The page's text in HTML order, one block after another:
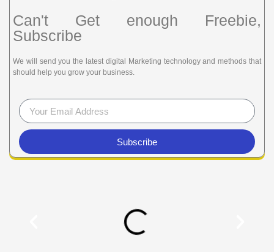
Can't Get enough Freebie,
Subscribe
We will send you the latest digital Marketing technology and methods that
should help you grow your business.
Subscribe